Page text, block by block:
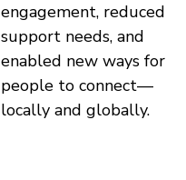
engagement, reduced
support needs, and
enabled new ways for
people to connect—
locally and globally.